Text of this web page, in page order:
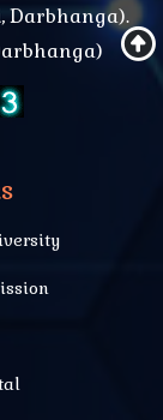
Everyday
Darbhanga).